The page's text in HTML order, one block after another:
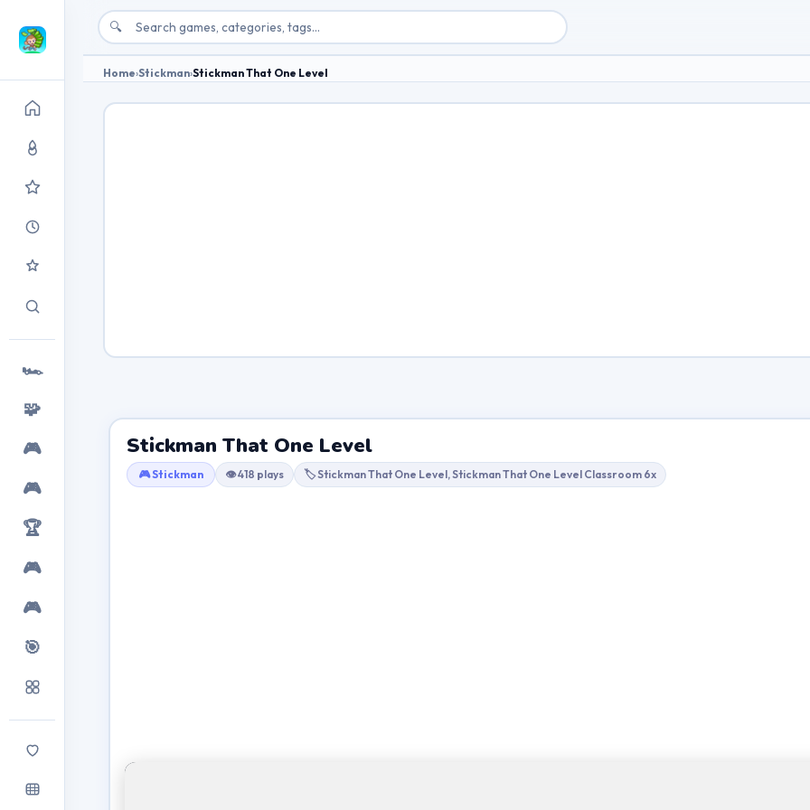
🏎️
🧩
🎮
🎮
🏆
🎮
🎮
🎯
🔍
Home›Stickman›Stickman That One Level
Stickman That One Level
🎮 Stickman 👁 418 plays 🏷 Stickman That One Level, Stickman That One Level Classroom 6x